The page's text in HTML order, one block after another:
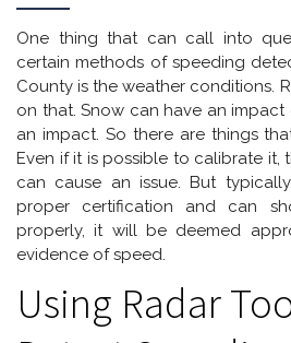
One thing that can call into
certain methods of speeding
County is the weather conditions.
on that. Snow can have an
an impact. So there are things
Even if it is possible to calibrate it,
can cause an issue. But
proper certification and can
properly, it will be deemed
evidence of speed.
Using Radar